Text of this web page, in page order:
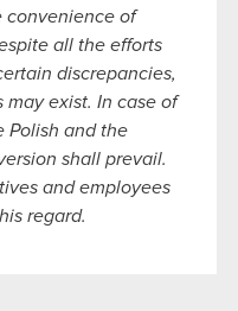
convenience of
all the efforts
discrepancies,
may exist. In case of
Polish and the
shall prevail.
and employees
regard.